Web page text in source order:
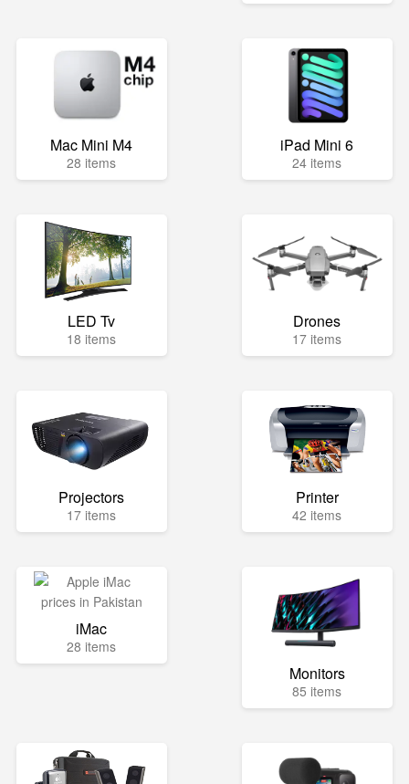
Mac Mini M4
28 items
iPad Mini 6
24 items
LED Tv
18 items
Drones
17 items
Projectors
17 items
Printer
42 items
iMac
28 items
Monitors
85 items